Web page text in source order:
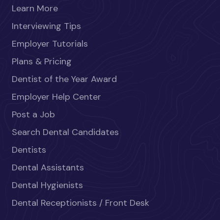
Learn More
Interviewing Tips
Employer Tutorials
Plans & Pricing
Dentist of the Year Award
Employer Help Center
Post a Job
Search Dental Candidates
Dentists
Dental Assistants
Dental Hygienists
Dental Receptionists / Front Desk